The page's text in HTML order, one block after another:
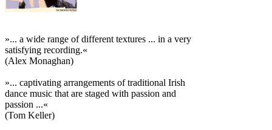
»... a wide range of different textures ... in a very
satisfying recording.«
(Alex Monaghan)
»... captivating arrangements of traditional Irish
dance music that are staged with passion and
passion ...«
(Tom Keller)